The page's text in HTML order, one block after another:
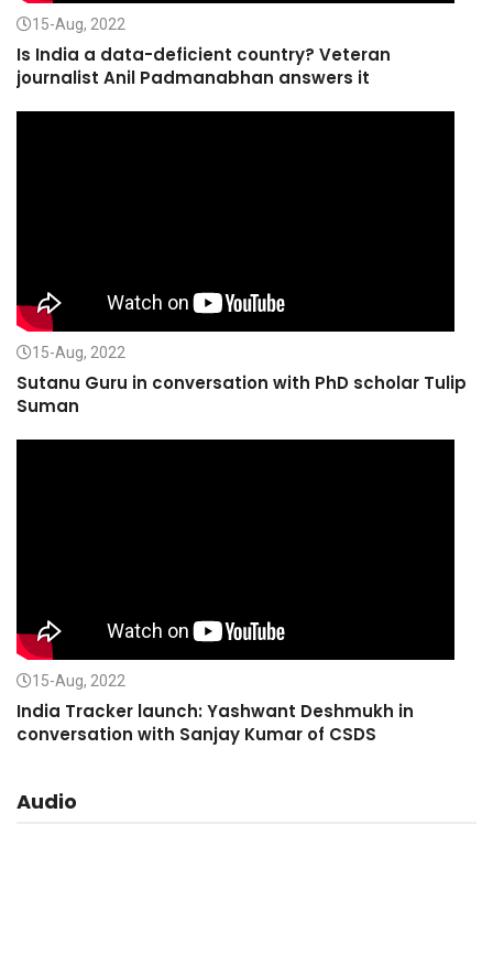
15-Aug, 2022
Is India a data-deficient country? Veteran
journalist Anil Padmanabhan answers it
15-Aug, 2022
Sutanu Guru in conversation with PhD scholar Tulip
Suman
15-Aug, 2022
India Tracker launch: Yashwant Deshmukh in
conversation with Sanjay Kumar of CSDS
Audio